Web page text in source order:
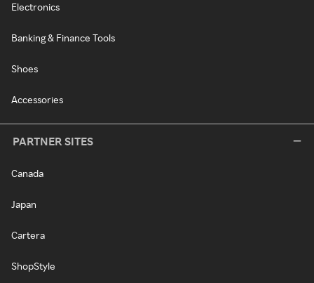
Electronics
Banking & Finance Tools
Shoes
Accessories
PARTNER SITES
Canada
Japan
Cartera
ShopStyle